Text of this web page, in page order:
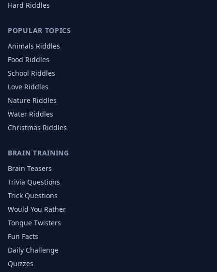
Hard Riddles
POPULAR TOPICS
Animals Riddles
Food Riddles
School Riddles
Love Riddles
Nature Riddles
Water Riddles
Christmas Riddles
BRAIN TRAINING
Brain Teasers
Trivia Questions
Trick Questions
Would You Rather
Tongue Twisters
Fun Facts
Daily Challenge
Quizzes